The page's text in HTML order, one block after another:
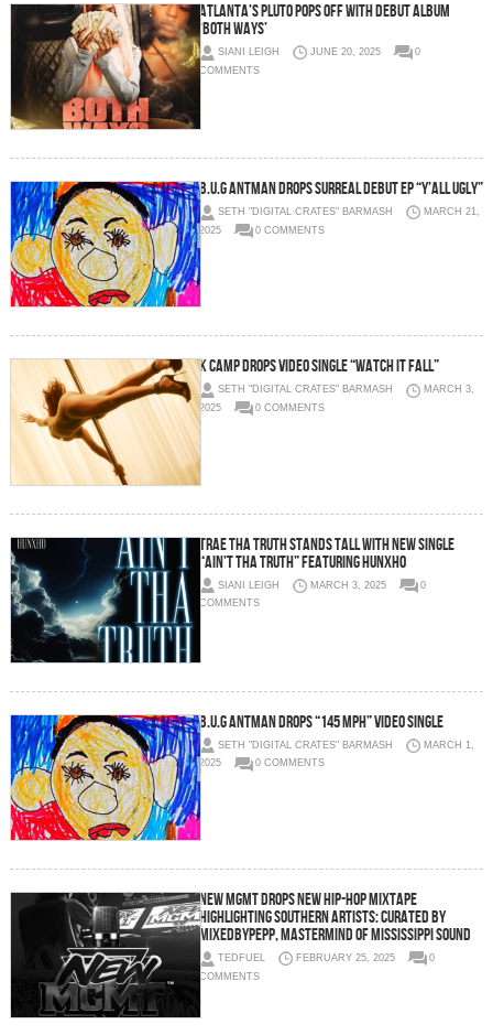
Atlanta’s Pluto Pops Off with Debut Album
‘Both Ways’
SIANI LEIGH JUNE 20, 2025
0
COMMENTS
B.U.G ANTMAN DROPS SURREAL DEBUT EP “Y’ALL UGLY”
SETH "DIGITAL CRATES" BARMASH
MARCH 21,
2025
0 COMMENTS
K Camp Drops Video Single “Watch It Fall”
SETH "DIGITAL CRATES" BARMASH
MARCH 3,
2025
0 COMMENTS
Trae Tha Truth Stands Tall with New Single
“Ain’t Tha Truth” Featuring Hunxho
SIANI LEIGH MARCH 3, 2025
0
COMMENTS
B.U.G ANTMAN DROPS “145 MPH” VIDEO SINGLE
SETH "DIGITAL CRATES" BARMASH
MARCH 1,
2025
0 COMMENTS
New MGMT Drops New Hip-Hop Mixtape
Highlighting Southern Artists: Curated by
MixedByPepp, Mastermind of Mississippi Sound
TEDFUEL FEBRUARY 25, 2025
0
COMMENTS